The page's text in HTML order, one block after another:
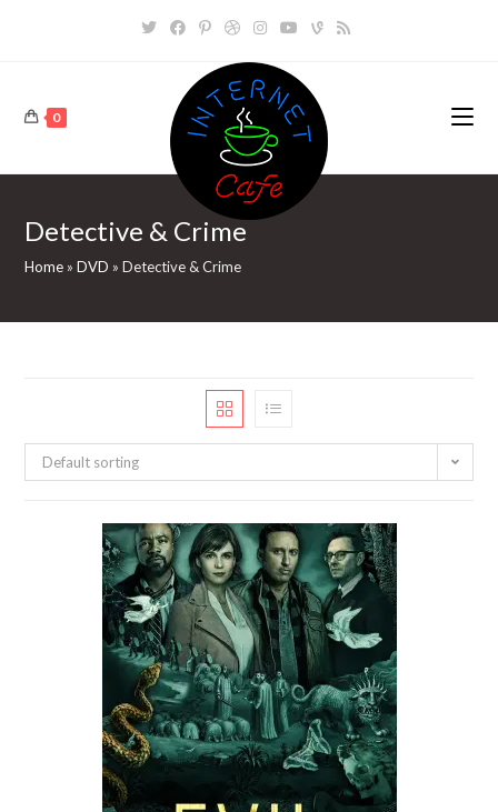
0
Detective & Crime
Home »DVD »Detective & Crime
Default sorting